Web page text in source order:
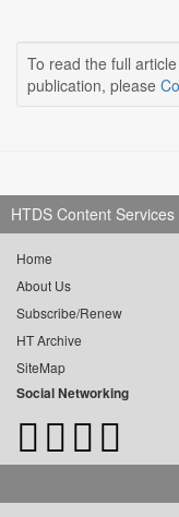
To read the full
publication, please
HTDS Content Services
Home
About Us
Subscribe/Renew
HT Archive
SiteMap
Social Networking